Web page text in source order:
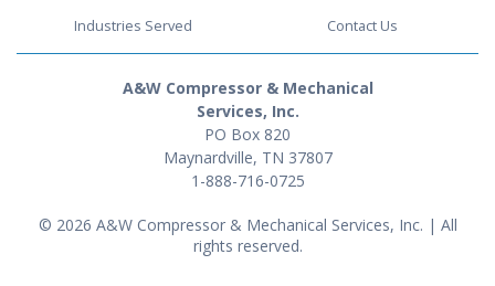
Industries Served
Contact Us
A&W Compressor & Mechanical
Services, Inc.
PO Box 820
Maynardville, TN 37807
1-888-716-0725
© 2026 A&W Compressor & Mechanical Services, Inc. | All
rights reserved.